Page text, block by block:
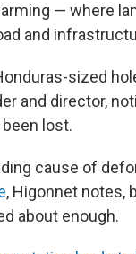
— where
and
sized
and director,
lost.
cause of
, Higonnet notes,
about enough.